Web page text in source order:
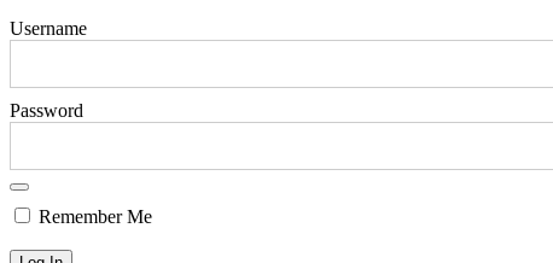
Username
Password
Remember Me